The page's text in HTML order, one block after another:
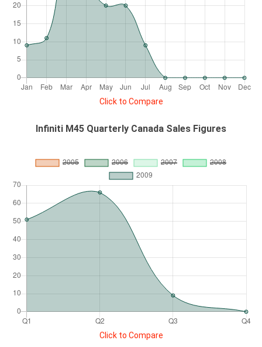
Click to Compare
Infiniti M45 Quarterly Canada Sales Figures
Click to Compare